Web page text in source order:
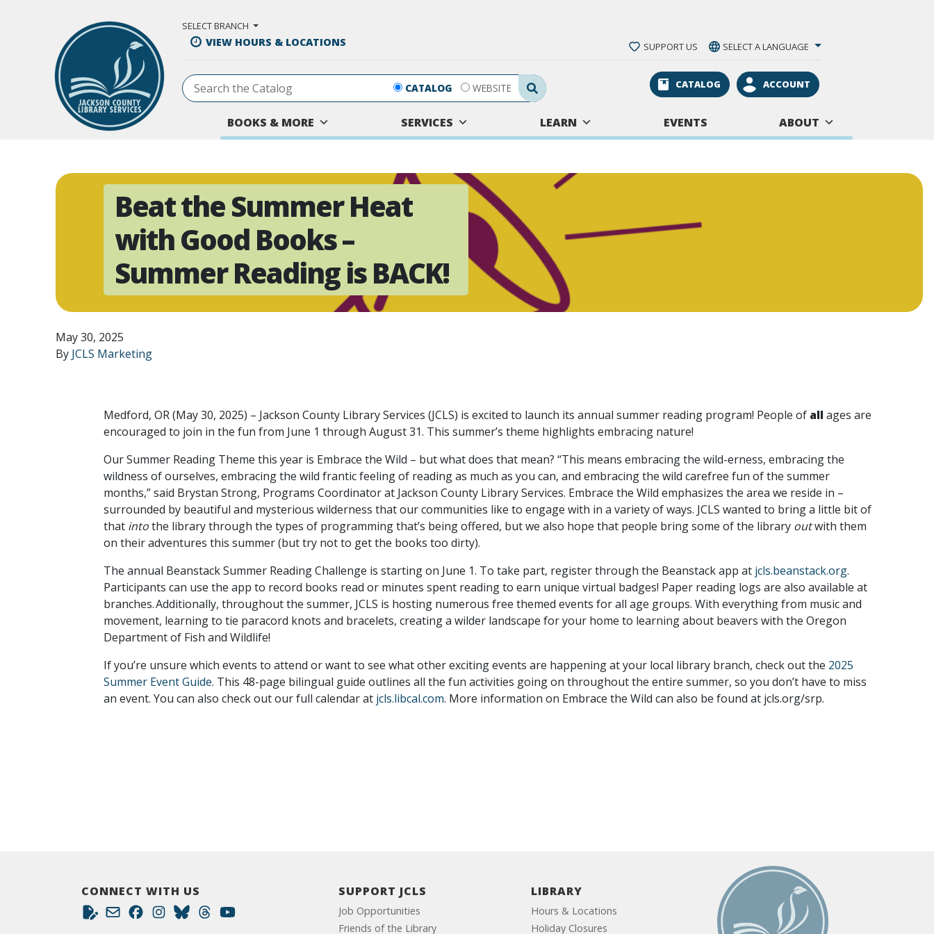
SELECT BRANCH
VIEW HOURS & LOCATIONS SUPPORT US SELECT A LANGUAGE
Search Submit
CATALOG WEBSITE CATALOG ACCOUNT
BOOKS & MORE SERVICES LEARN EVENTS ABOUT
Beat the Summer Heat
with Good Books –
Summer Reading is BACK!
May 30, 2025
By JCLS Marketing
Medford, OR (May 30, 2025) – Jackson County Library Services (JCLS) is excited to launch its annual summer reading program! People of allages are
encouraged to join in the fun from June 1 through August 31. This summer’s theme highlights embracing nature!
Our Summer Reading Theme this year is Embrace the Wild – but what does that mean? “This means embracing the wild-erness, embracing the
wildness of ourselves, embracing the wild frantic feeling of reading as much as you can, and embracing the wild carefree fun of the summer
months,” said Brystan Strong, Programs Coordinator at Jackson County Library Services. Embrace the Wild emphasizes the area we reside in –
surrounded by beautiful and mysterious wilderness that our communities like to engage with in a variety of ways. JCLS wanted to bring a little bit of
that intothe library through the types of programming that’s being offered, but we also hope that people bring some of the library outwith them
on their adventures this summer (but try not to get the books too dirty).
The annual Beanstack Summer Reading Challenge is starting on June 1. To take part, register through the Beanstack app at jcls.beanstack.org.
Participants can use the app to record books read or minutes spent reading to earn unique virtual badges! Paper reading logs are also available at
branches. Additionally, throughout the summer, JCLS is hosting numerous free themed events for all age groups. With everything from music and
movement, learning to tie paracord knots and bracelets, creating a wilder landscape for your home to learning about beavers with the Oregon
Department of Fish and Wildlife!
If you’re unsure which events to attend or want to see what other exciting events are happening at your local library branch, check out the 2025
Summer Event Guide. This 48-page bilingual guide outlines all the fun activities going on throughout the entire summer, so you don’t have to miss
an event. You can also check out our full calendar at jcls.libcal.com. More information on Embrace the Wild can also be found at jcls.org/srp.
CONNECT WITH US SUPPORT JCLS
Job Opportunities
Friends of the Library
LIBRARY
Hours & Locations
Holiday Closures